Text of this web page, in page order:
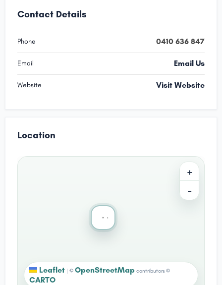
Contact Details
Phone 0410 636 847
Email Email Us
Website Visit Website
Location
+
−
Leaflet | © OpenStreetMap contributors ©
CARTO